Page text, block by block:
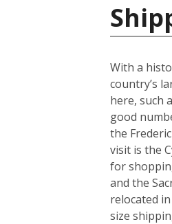
With a
country’s
here, such
good
the
visit is the
for
and the
relocated
size